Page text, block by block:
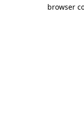
browser